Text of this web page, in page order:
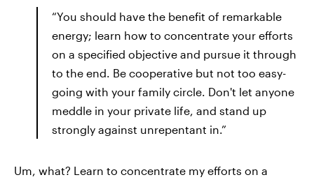
“You should have the benefit of remarkable
energy; learn how to concentrate your efforts
on a specified objective and pursue it through
to the end. Be cooperative but not too easy-
going with your family circle. Don't let anyone
meddle in your private life, and stand up
strongly against unrepentant in.”
Um, what? Learn to concentrate my efforts on a